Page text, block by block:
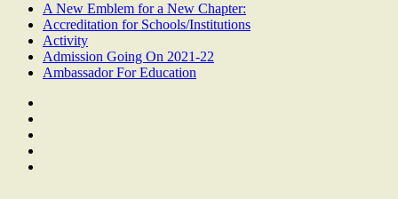
A New Emblem for a New Chapter:
Accreditation for Schools/Institutions
Activity
Admission Going On 2021-22
Ambassador For Education